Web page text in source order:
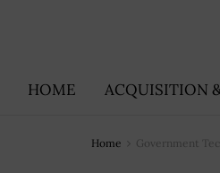
HOME ACQUISITION
Home Government